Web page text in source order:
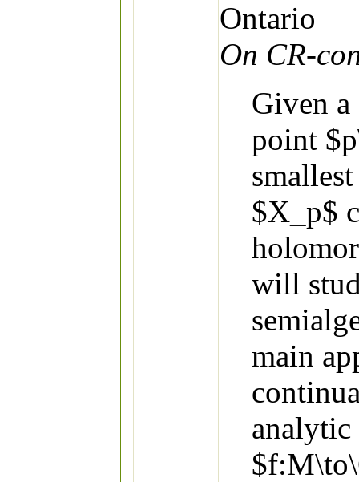
Ontario
On CR-
Given a
point
$X_p$
will
main
analytic